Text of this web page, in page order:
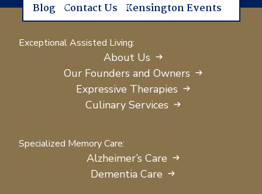
Blog Contact Us Kensington Events
Exceptional Assisted Living:
About Us
Our Founders and Owners
Expressive Therapies
Culinary Services
Specialized Memory Care:
Alzheimer’s Care
Dementia Care